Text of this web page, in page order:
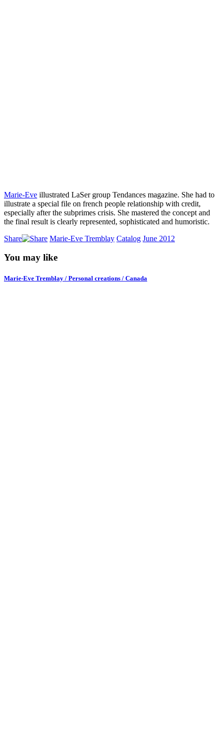
Marie-Eve illustrated LaSer group Tendances magazine. She had to
illustrate a special file on french people relationship with credit,
especially after the subprimes crisis. She mastered the concept and
the final result is clearly represented, sophisticated and humoristic.
Share
Marie-Eve Tremblay Catalog June 2012
You may like
Marie-Eve Tremblay / Personal creations / Canada